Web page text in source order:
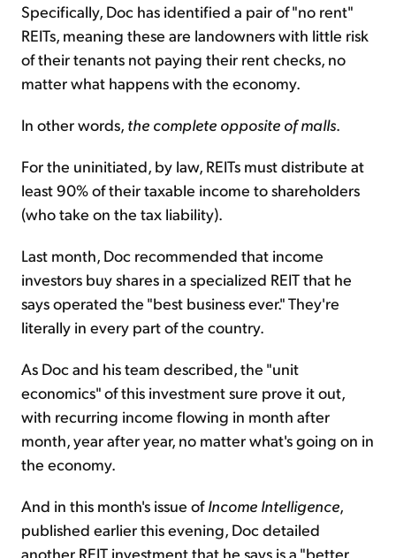
Specifically, Doc has identified a pair of "no rent"
REITs, meaning these are landowners with little risk
of their tenants not paying their rent checks, no
matter what happens with the economy.
In other words, the complete opposite of malls.
For the uninitiated, by law, REITs must distribute at
least 90% of their taxable income to shareholders
(who take on the tax liability).
Last month, Doc recommended that income
investors buy shares in a specialized REIT that he
says operated the "best business ever." They're
literally in every part of the country.
As Doc and his team described, the "unit
economics" of this investment sure prove it out,
with recurring income flowing in month after
month, year after year, no matter what's going on in
the economy.
And in this month's issue ofIncome Intelligence,
published earlier this evening, Doc detailed
another REIT investment that he says is a "better